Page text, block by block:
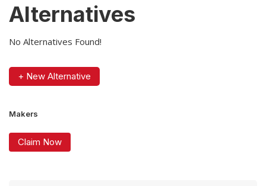
Alternatives
No Alternatives Found!
+ New Alternative
Makers
Claim Now